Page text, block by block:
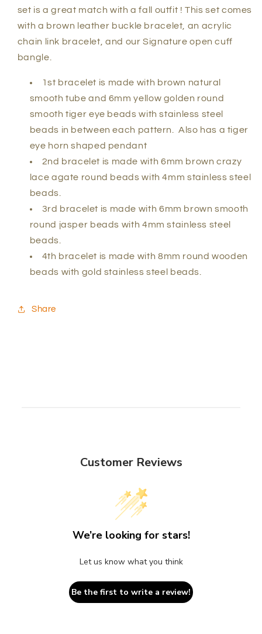
set is a great match with a fall outfit ! This set comes
with a brown leather buckle bracelet, an acrylic
chain link bracelet, and our Signature open cuff
bangle.
1st bracelet is made with brown natural
smooth tube and 6mm yellow golden round
smooth tiger eye beads with stainless steel
beads in between each pattern. Also has a tiger
eye horn shaped pendant
2nd bracelet is made with 6mm brown crazy
lace agate round beads with 4mm stainless steel
beads.
3rd bracelet is made with 6mm brown smooth
round jasper beads with 4mm stainless steel
beads.
4th bracelet is made with 8mm round wooden
beads with gold stainless steel beads.
Share
Customer Reviews
We’re looking for stars!
Let us know what you think
Be the first to write a review!